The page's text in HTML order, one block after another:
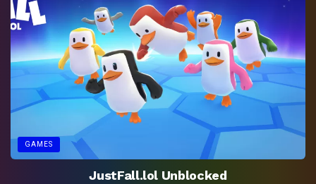
GAMES
JustFall.lol Unblocked